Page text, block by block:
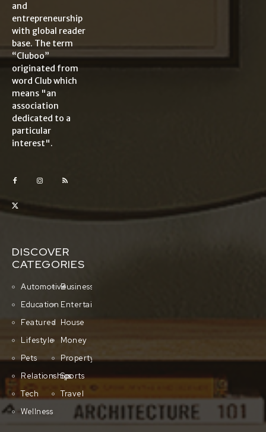
and
entrepreneurship
with global reader
base. The term
“Cluboo”
originated from
word Club which
means "an
association
dedicated to a
particular
interest".
DISCOVER
CATEGORIES
AutomotiveBusiness
Education Entertainment
Featured House
Lifestyle
Money
Pets
Property
RelationshipsSports
Tech
Travel
Wellness